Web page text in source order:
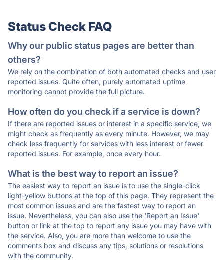
Status Check FAQ
Why our public status pages are better than
others?
We rely on the combination of both automated checks and user
reported issues. Quite often, purely automated uptime
monitoring cannot provide the full picture.
How often do you check if a service is down?
If there are reported issues or interest in a specific service, we
might check as frequently as every minute. However, we may
check less frequently for services with less interest or fewer
reported issues. For example, once every hour.
What is the best way to report an issue?
The easiest way to report an issue is to use the single-click
light-yellow buttons at the top of this page. They represent the
most common issues and are the fastest way to report an
issue. Nevertheless, you can also use the 'Report an Issue'
button or link at the top to report any issue you may have with
the service. Also, you are more than welcome to use the
comments box and discuss any tips, solutions or resolutions
with the community.